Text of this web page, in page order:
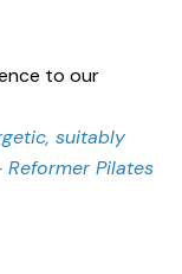
to our
suitably
Pilates